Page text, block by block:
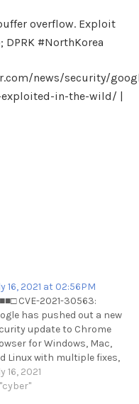
overflow. Exploit
#NorthKorea
news/security/
exploited-in-the-wild/ |
2021/03/stable-
16, 2021 at 02:56PM
CVE-2021-30563:
has pushed out a new
update to Chrome
for Windows, Mac,
Linux with multiple fixes,
a zero-day that it
is being exploited in the
16, 2021